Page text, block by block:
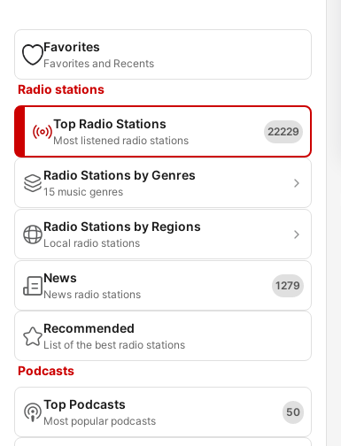
Favorites
Favorites and Recents
Radio stations
Top Radio Stations
Most listened radio stations
22229
Radio Stations by Genres
15 music genres
Radio Stations by Regions
Local radio stations
News
News radio stations
1279
Recommended
List of the best radio stations
Podcasts
Top Podcasts
Most popular podcasts
50